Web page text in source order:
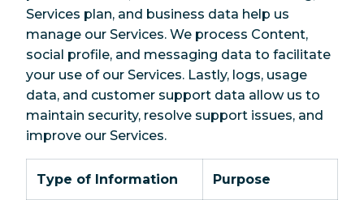
Services plan, and business data help us
manage our Services. We process Content,
social profile, and messaging data to facilitate
your use of our Services. Lastly, logs, usage
data, and customer support data allow us to
maintain security, resolve support issues, and
improve our Services.
Type of Information Purpose